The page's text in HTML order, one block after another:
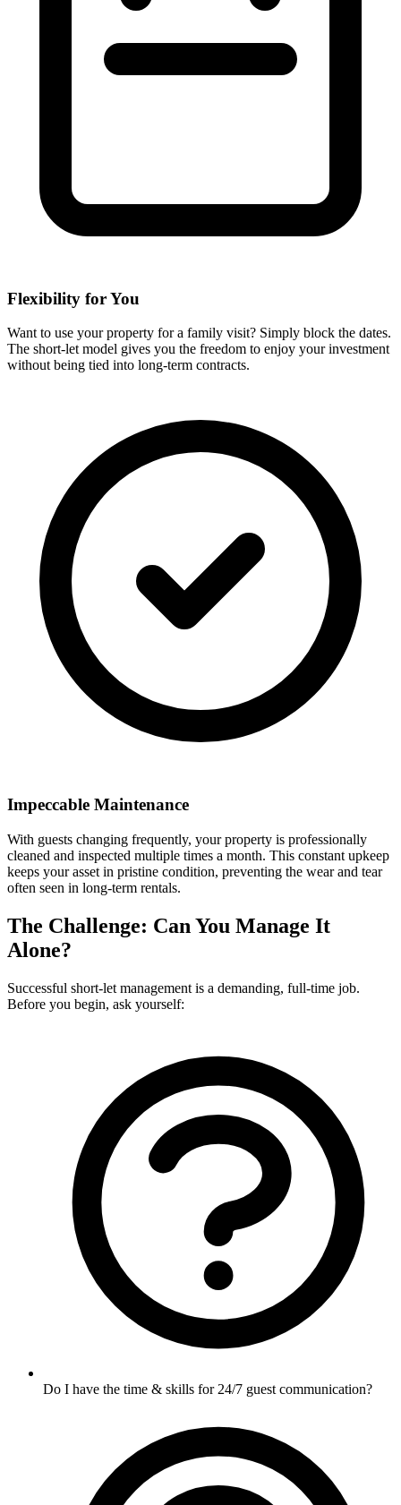
Flexibility for You
Want to use your property for a family visit? Simply block the dates.
The short-let model gives you the freedom to enjoy your investment
without being tied into long-term contracts.
Impeccable Maintenance
With guests changing frequently, your property is professionally
cleaned and inspected multiple times a month. This constant upkeep
keeps your asset in pristine condition, preventing the wear and tear
often seen in long-term rentals.
The Challenge: Can You Manage It
Alone?
Successful short-let management is a demanding, full-time job.
Before you begin, ask yourself:
Do I have the time & skills for 24/7 guest communication?